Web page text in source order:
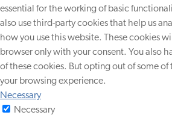
essential for the working of basic
also use third-party cookies that help us
how you use this website. These cookies
browser only with your consent. You also
of these cookies. But opting out of some of
your browsing experience.
Necessary
Necessary